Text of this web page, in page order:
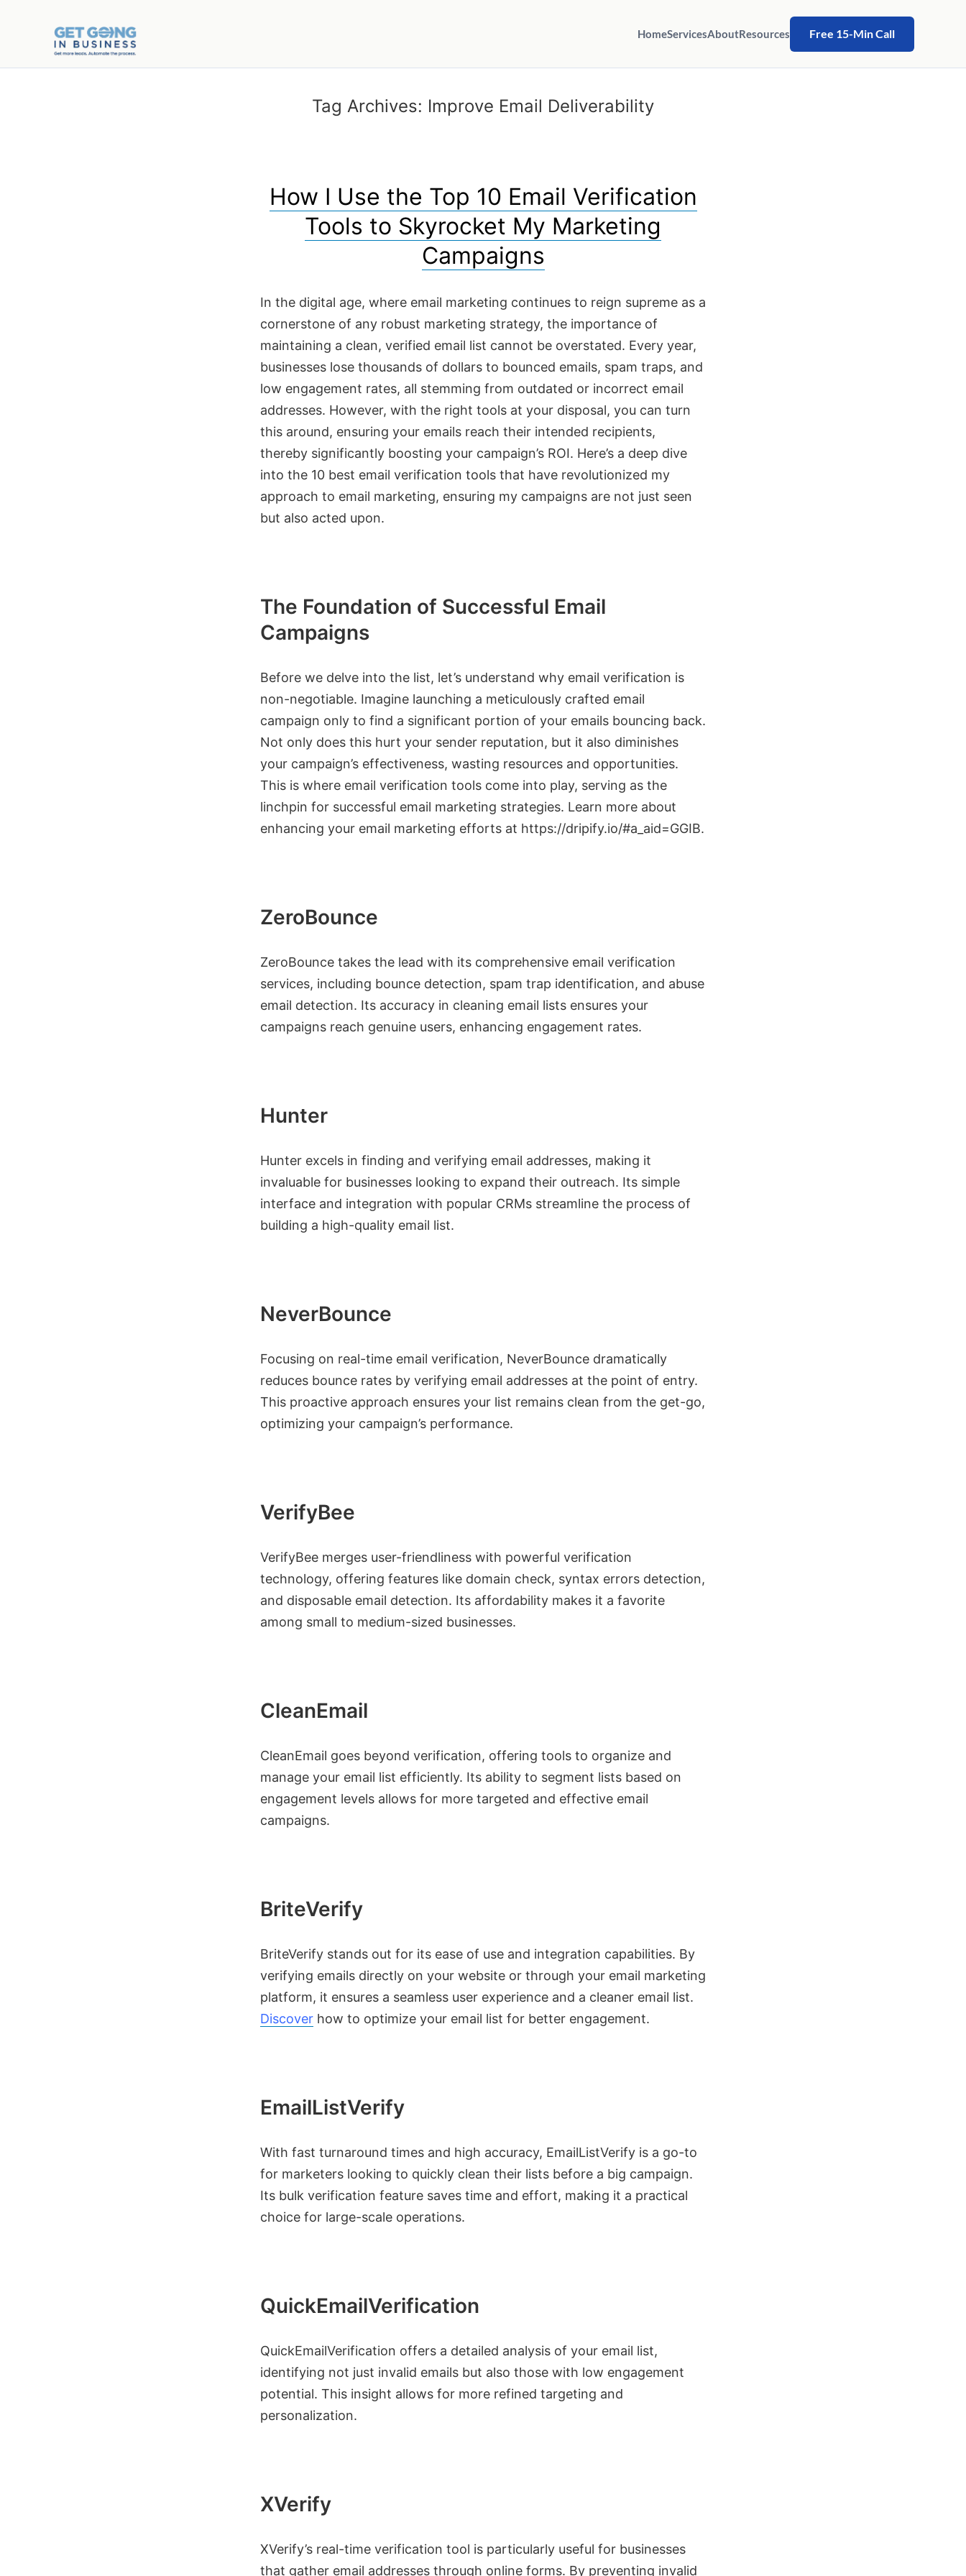
HomeServicesAboutResources Free 15-Min Call
Tag Archives: Improve Email Deliverability
How I Use the Top 10 Email Verification
Tools to Skyrocket My Marketing
Campaigns
In the digital age, where email marketing continues to reign supreme as a
cornerstone of any robust marketing strategy, the importance of
maintaining a clean, verified email list cannot be overstated. Every year,
businesses lose thousands of dollars to bounced emails, spam traps, and
low engagement rates, all stemming from outdated or incorrect email
addresses. However, with the right tools at your disposal, you can turn
this around, ensuring your emails reach their intended recipients,
thereby significantly boosting your campaign’s ROI. Here’s a deep dive
into the 10 best email verification tools that have revolutionized my
approach to email marketing, ensuring my campaigns are not just seen
but also acted upon.
The Foundation of Successful Email
Campaigns
Before we delve into the list, let’s understand why email verification is
non-negotiable. Imagine launching a meticulously crafted email
campaign only to find a significant portion of your emails bouncing back.
Not only does this hurt your sender reputation, but it also diminishes
your campaign’s effectiveness, wasting resources and opportunities.
This is where email verification tools come into play, serving as the
linchpin for successful email marketing strategies. Learn more about
enhancing your email marketing efforts at https://dripify.io/#a_aid=GGIB.
ZeroBounce
ZeroBounce takes the lead with its comprehensive email verification
services, including bounce detection, spam trap identification, and abuse
email detection. Its accuracy in cleaning email lists ensures your
campaigns reach genuine users, enhancing engagement rates.
Hunter
Hunter excels in finding and verifying email addresses, making it
invaluable for businesses looking to expand their outreach. Its simple
interface and integration with popular CRMs streamline the process of
building a high-quality email list.
NeverBounce
Focusing on real-time email verification, NeverBounce dramatically
reduces bounce rates by verifying email addresses at the point of entry.
This proactive approach ensures your list remains clean from the get-go,
optimizing your campaign’s performance.
VerifyBee
VerifyBee merges user-friendliness with powerful verification
technology, offering features like domain check, syntax errors detection,
and disposable email detection. Its affordability makes it a favorite
among small to medium-sized businesses.
CleanEmail
CleanEmail goes beyond verification, offering tools to organize and
manage your email list efficiently. Its ability to segment lists based on
engagement levels allows for more targeted and effective email
campaigns.
BriteVerify
BriteVerify stands out for its ease of use and integration capabilities. By
verifying emails directly on your website or through your email marketing
platform, it ensures a seamless user experience and a cleaner email list.
Discover how to optimize your email list for better engagement.
EmailListVerify
With fast turnaround times and high accuracy, EmailListVerify is a go-to
for marketers looking to quickly clean their lists before a big campaign.
Its bulk verification feature saves time and effort, making it a practical
choice for large-scale operations.
QuickEmailVerification
QuickEmailVerification offers a detailed analysis of your email list,
identifying not just invalid emails but also those with low engagement
potential. This insight allows for more refined targeting and
personalization.
XVerify
XVerify’s real-time verification tool is particularly useful for businesses
that gather email addresses through online forms. By preventing invalid